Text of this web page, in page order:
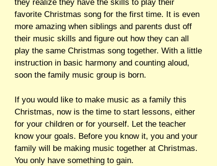
they realize they have the skills to play their
favorite Christmas song for the first time. It is even
more amazing when siblings and parents dust off
their music skills and figure out how they can all
play the same Christmas song together. With a little
instruction in basic harmony and counting aloud,
soon the family music group is born.
If you would like to make music as a family this
Christmas, now is the time to start lessons, either
for your children or for yourself. Let the teacher
know your goals. Before you know it, you and your
family will be making music together at Christmas.
You only have something to gain.